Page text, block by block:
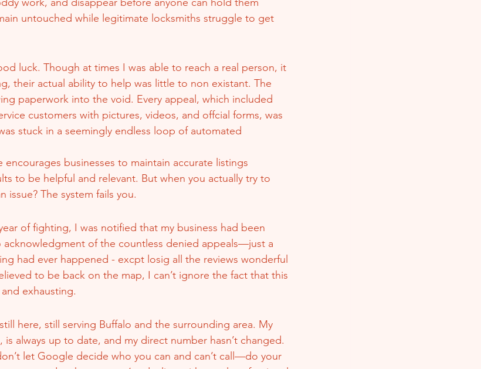
untouched while legitimate locksmiths struggle to get
luck. Though at times I was able to reach a real person, it
their actual ability to help was little to non existant. The
paperwork into the void. Every appeal, which included
customers with pictures, videos, and offcial forms, was
stuck in a seemingly endless loop of automated
businesses to maintain accurate listings
to be helpful and relevant. But when you actually try to
issue? The system fails you.
of fighting, I was notified that my business had been
of the countless denied appeals—just a
had ever happened - excpt losig all the reviews wonderful
to be back on the map, I can’t ignore the fact that this
exhausting.
here, still serving Buffalo and the surrounding area. My
always up to date, and my direct number hasn’t changed.
let Google decide who you can and can’t call—do your